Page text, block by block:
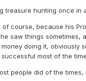
treasure hunting once in
course, because his
saw things sometimes,
doing it, obviously
most of the
people did of the times,